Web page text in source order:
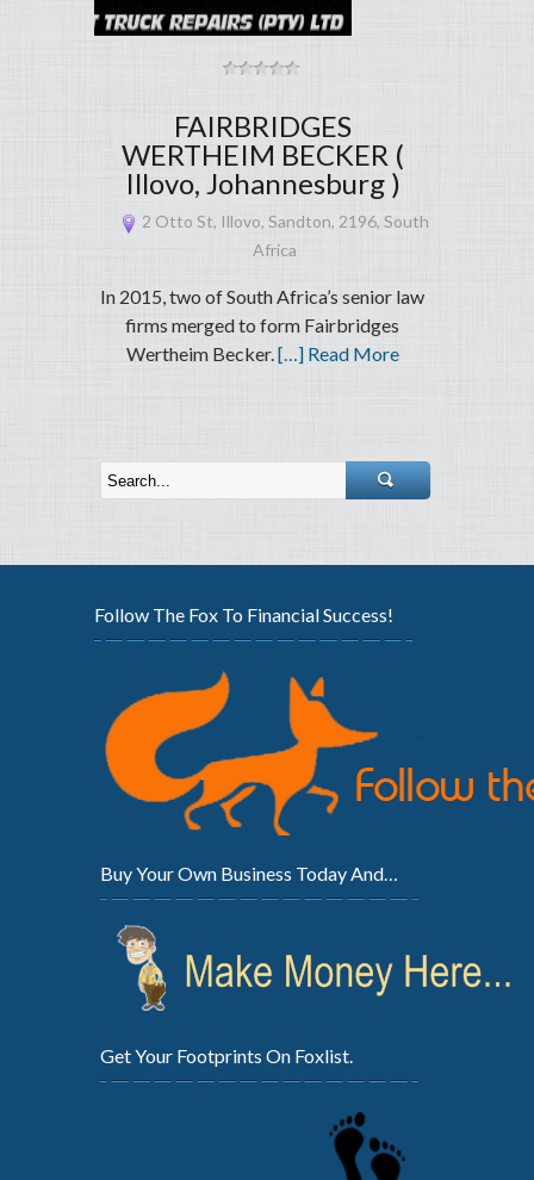
FAIRBRIDGES
WERTHEIM BECKER (
Illovo, Johannesburg )
2 Otto St, Illovo, Sandton, 2196, South
Africa
In 2015, two of South Africa’s senior law
firms merged to form Fairbridges
Wertheim Becker.[…] Read More
Follow The Fox To Financial Success!
Buy Your Own Business Today And…
Get Your Footprints On Foxlist.